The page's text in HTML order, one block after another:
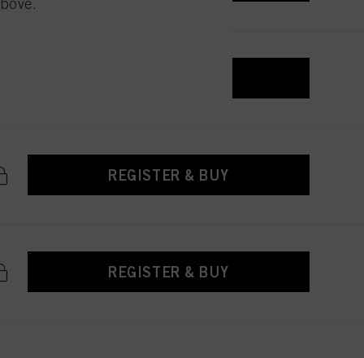
REGISTER & BUY
REGISTER & BUY
this website will be